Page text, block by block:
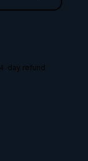
day refund